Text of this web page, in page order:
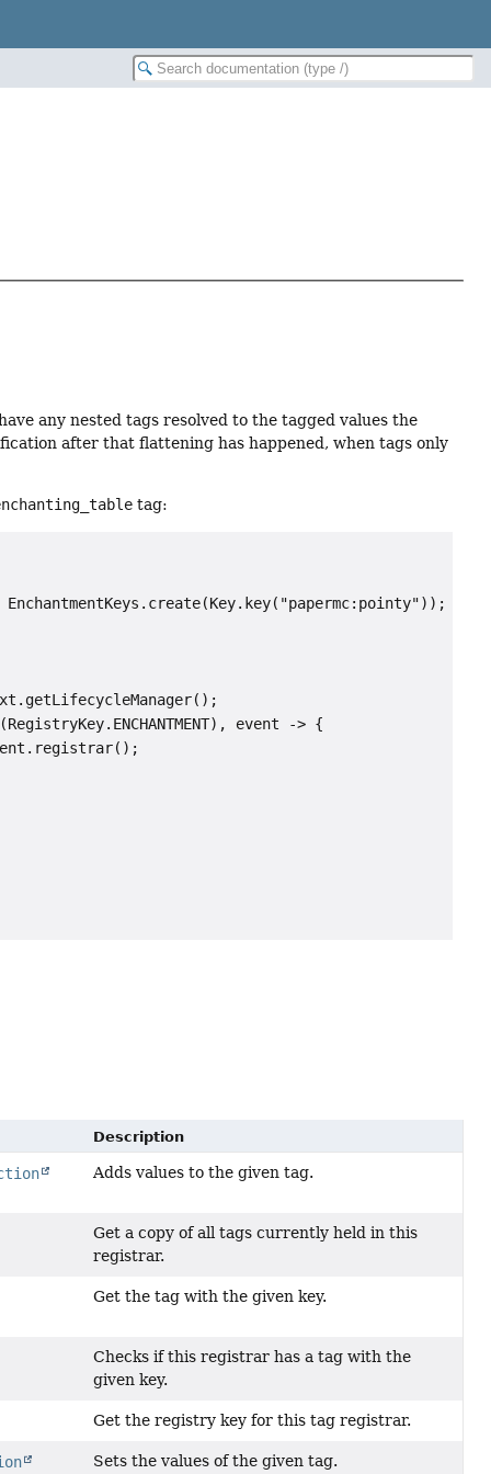
any nested tags resolved to the tagged values the
after that flattening has happened, when tags only
tag:
event -> {
Description
Adds values to the given tag.
Get a copy of all tags currently held in this
registrar.
Get the tag with the given key.
Checks if this registrar has a tag with the
given key.
Get the registry key for this tag registrar.
Sets the values of the given tag.